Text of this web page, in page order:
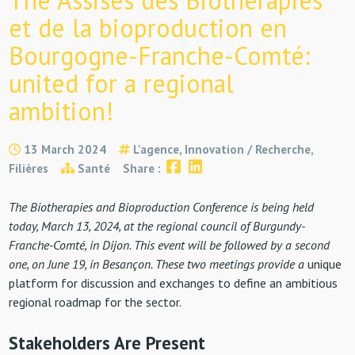
et de la bioproduction en
Bourgogne-Franche-Comté:
united for a regional
ambition!
13 March 2024
L'agence, Innovation / Recherche,
Filières
Santé Share :
The Biotherapies and Bioproduction Conference is being held
today, March 13, 2024, at the regional council of Burgundy-
Franche-Comté, in Dijon. This event will be followed by a second
one, on June 19, in Besançon. These two meetings provide aunique
platform for discussion and exchanges to define an ambitious
regional roadmap for the sector.
Stakeholders Are Present